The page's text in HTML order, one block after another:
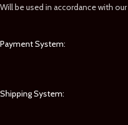
Will be used in accordance with our
Payment System:
Shipping System: